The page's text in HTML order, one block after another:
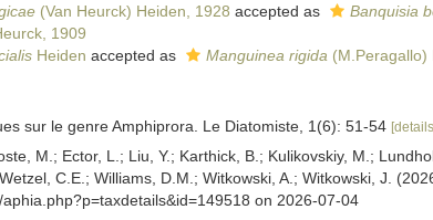
(Van Heurck) Heiden, 1928 accepted as Banquisia
1909
Heiden accepted as Manguinea rigida (M.Peragallo)
sur le genre Amphiprora. Le Diatomiste, 1(6): 51-54
M.; Ector, L.; Liu, Y.; Karthick, B.; Kulikovskiy, M.;
C.E.; Williams, D.M.; Witkowski, A.; Witkowski, J.
on 2026-07-04